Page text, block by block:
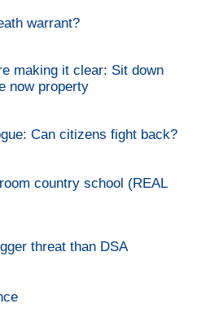
warrant?
making it clear: Sit down
now property
Can citizens fight back?
country school (REAL
threat than DSA